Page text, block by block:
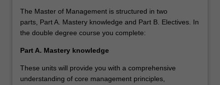
The Master of Management is structured in two
parts, Part A. Mastery knowledge and Part B. Electives. In
the double degree course you complete:
Part A. Mastery knowledge
These units will provide you with a comprehensive
understanding of core management principles,